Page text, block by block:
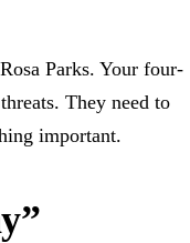
Parks. Your four-
They need to
important.